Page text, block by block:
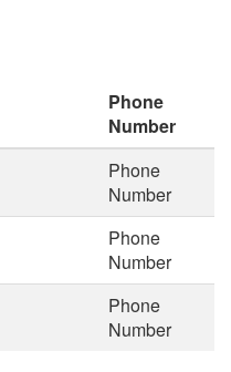
Phone
Number
Phone
Number
Phone
Number
Phone
Number